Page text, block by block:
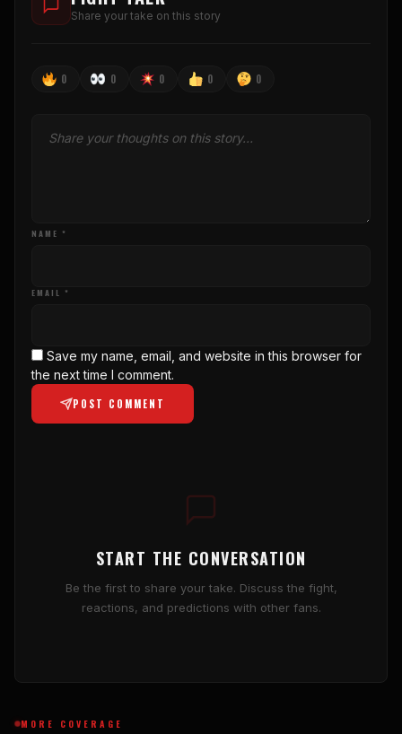
Share your take on this story
0 0 0 0 0
NAME *
EMAIL *
Save my name, email, and website in this browser for
the next time I comment.
POST COMMENT
START THE CONVERSATION
Be the first to share your take. Discuss the fight,
reactions, and predictions with other fans.
MORE COVERAGE